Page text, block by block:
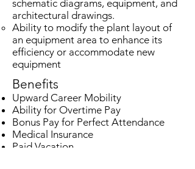
schematic diagrams, equipment, and
architectural drawings.
Ability to modify the plant layout of
an equipment area to enhance its
efficiency or accommodate new
equipment
Benefits
Upward Career Mobility
Ability for Overtime Pay
Bonus Pay for Perfect Attendance
Medical Insurance
Paid Vacation